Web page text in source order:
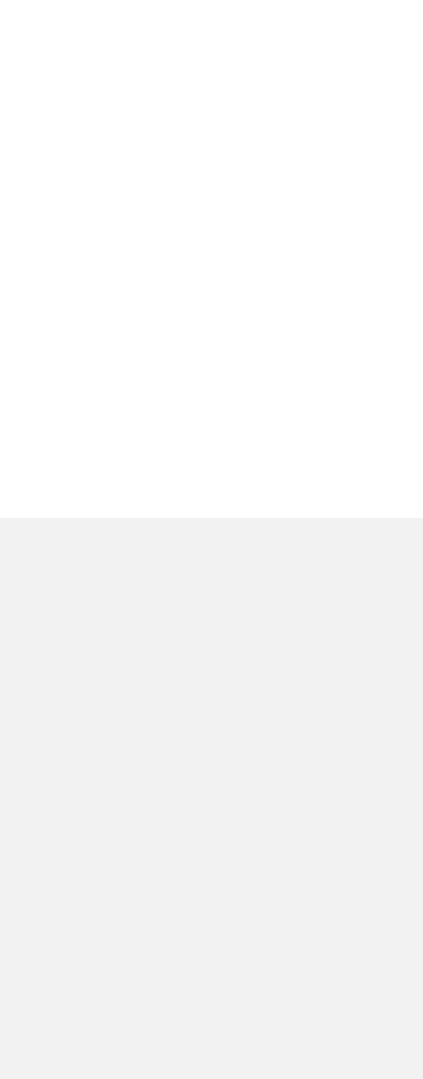
Free